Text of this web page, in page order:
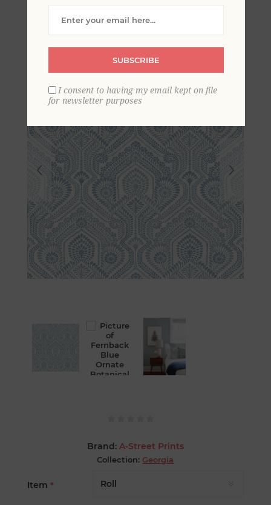
Botanical Wallpaper
Brand: A-Street Prints
Collection: Georgia
Item *
SUBSCRIBE
I consent to having my email kept on file
for newsletter purposes